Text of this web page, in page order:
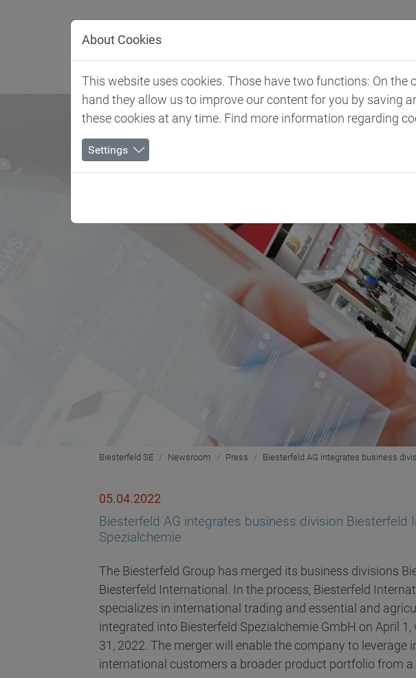
Client Industries
Biesterfeld SE Newsroom Press Biesterfeld AG integrates business
05.04.2022
Biesterfeld AG integrates business division Biesterfeld
Spezialchemie
The Biesterfeld Group has merged its business divisions
Biesterfeld International. In the process, Biesterfeld
specializes in international trading and essential and
integrated into Biesterfeld Spezialchemie GmbH on April
31, 2022. The merger will enable the company to leverage
international customers a broader product portfolio from a
About Cookies
This website uses cookies. Those have two functions: On
hand they allow us to improve our content for you by saving
these cookies at any time. Find more information regarding
Settings